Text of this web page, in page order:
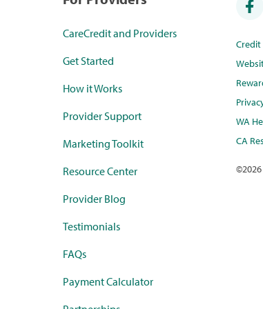
CareCredit and Providers
Get Started
How it Works
Provider Support
Marketing Toolkit
Resource Center
Provider Blog
Testimonials
FAQs
Payment Calculator
WA
CA
©